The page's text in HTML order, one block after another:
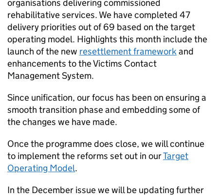
organisations delivering commissioned
rehabilitative services. We have completed 47
delivery priorities out of 69 based on the target
operating model. Highlights this month include the
launch of the new resettlement frameworkand
enhancements to the Victims Contact
Management System.
Since unification, our focus has been on ensuring a
smooth transition phase and embedding some of
the changes we have made.
Once the programme does close, we will continue
to implement the reforms set out in ourTarget
Operating Model.
In the December issue we will be updating further